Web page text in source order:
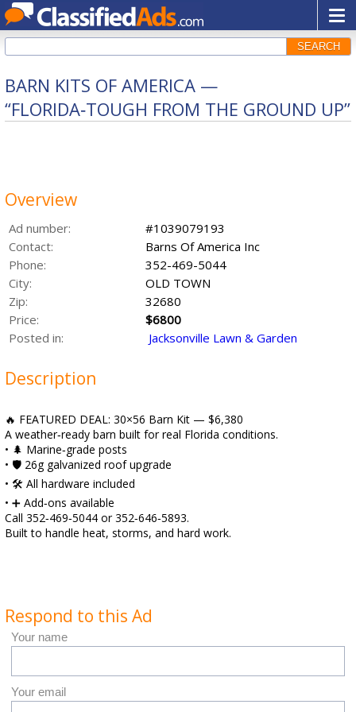
SEARCH
BARN KITS OF AMERICA —
“FLORIDA‑TOUGH FROM THE GROUND UP”
Overview
Ad number:
#1039079193
Contact:
Barns Of America Inc
Phone:
352-469-5044
City:
OLD TOWN
Zip:
32680
Price:
$6800
Posted in:
Jacksonville Lawn & Garden
Description
🔥 FEATURED DEAL: 30×56 Barn Kit — $6,380
A weather‑ready barn built for real Florida conditions.
• 🌲 Marine‑grade posts
• 🛡️ 26g galvanized roof upgrade
• 🛠️ All hardware included
• ➕ Add‑ons available
Call 352‑469‑5044 or 352‑646‑5893.
Built to handle heat, storms, and hard work.
Respond to this Ad
Your name
Your email